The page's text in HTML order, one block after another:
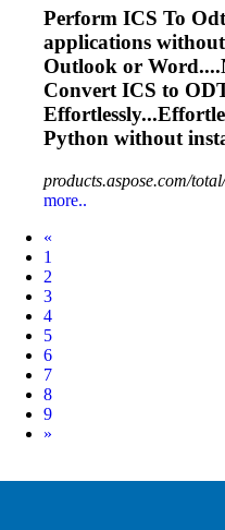
Perform ICS To Odt
applications
Outlook or
Convert ICS to
Python without
products.aspose.com/
more..
«
1
2
3
4
5
6
7
8
9
Next
»